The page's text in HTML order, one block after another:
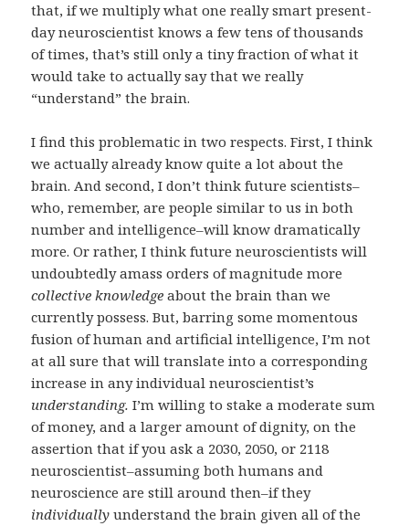
that, if we multiply what one really smart present-
day neuroscientist knows a few tens of thousands
of times, that’s still only a tiny fraction of what it
would take to actually say that we really
“understand” the brain.
I find this problematic in two respects. First, I think
we actually already know quite a lot about the
brain. And second, I don’t think future scientists–
who, remember, are people similar to us in both
number and intelligence–will know dramatically
more. Or rather, I think future neuroscientists will
undoubtedly amass orders of magnitude more
collective knowledge about the brain than we
currently possess. But, barring some momentous
fusion of human and artificial intelligence, I’m not
at all sure that will translate into a corresponding
increase in any individual neuroscientist’s
understanding. I’m willing to stake a moderate sum
of money, and a larger amount of dignity, on the
assertion that if you ask a 2030, 2050, or 2118
neuroscientist–assuming both humans and
neuroscience are still around then–if they
individually understand the brain given all of the